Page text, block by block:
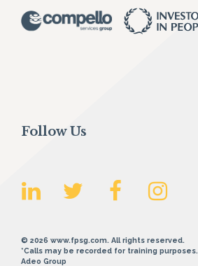
Follow Us
© 2026 www.fpsg.com. All rights reserved.
*Calls may be recorded for training purposes.
Adeo Group